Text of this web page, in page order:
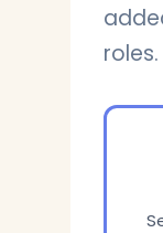
roles.